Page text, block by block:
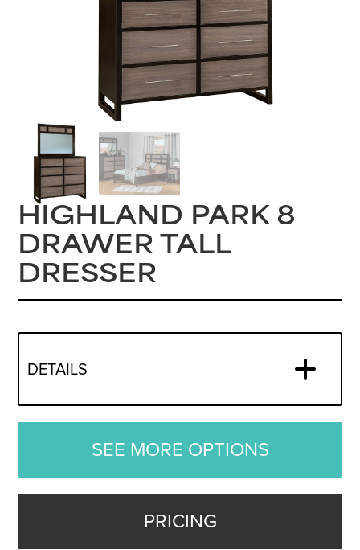
HIGHLAND PARK 8
DRAWER TALL
DRESSER
DETAILS
SEE MORE OPTIONS
PRICING